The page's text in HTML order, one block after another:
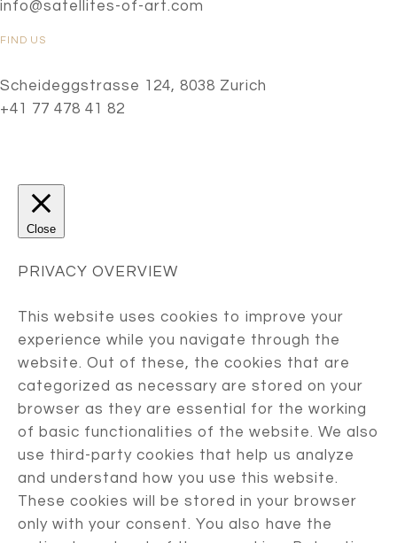
info@satellites-of-art.com
FIND US
Scheideggstrasse 124, 8038 Zurich
+41 77 478 41 82
Close
PRIVACY OVERVIEW
This website uses cookies to improve your
experience while you navigate through the
website. Out of these, the cookies that are
categorized as necessary are stored on your
browser as they are essential for the working
of basic functionalities of the website. We also
use third-party cookies that help us analyze
and understand how you use this website.
These cookies will be stored in your browser
only with your consent. You also have the